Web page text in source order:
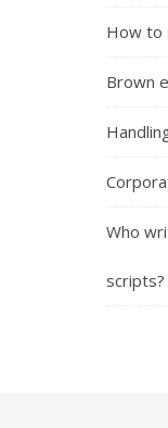
How to
Brown
Who
scripts?